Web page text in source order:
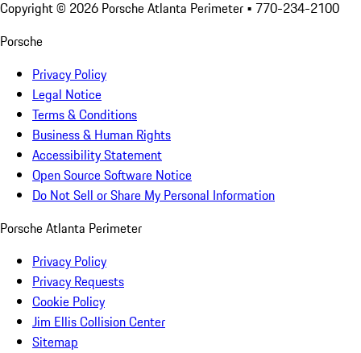
Copyright © 2026 Porsche Atlanta Perimeter • 770-234-2100
Porsche
Privacy Policy
Legal Notice
Terms & Conditions
Business & Human Rights
Accessibility Statement
Open Source Software Notice
Do Not Sell or Share My Personal Information
Porsche Atlanta Perimeter
Privacy Policy
Privacy Requests
Cookie Policy
Jim Ellis Collision Center
Sitemap